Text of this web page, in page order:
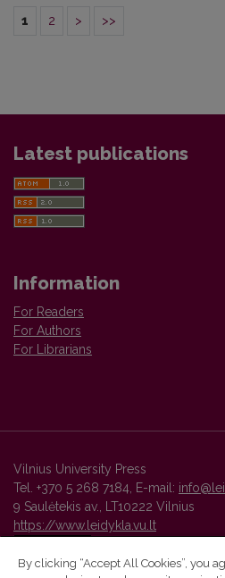
1 2 > >>
Latest publications
Information
For Readers
For Authors
For Librarians
Vilnius University Press
Tel. +370 5 268 7184, E-mail:
9 Saulėtekis av., LT10222 Vilnius
https://www.leidykla.vu.lt
By clicking “Accept All Cookies”, you